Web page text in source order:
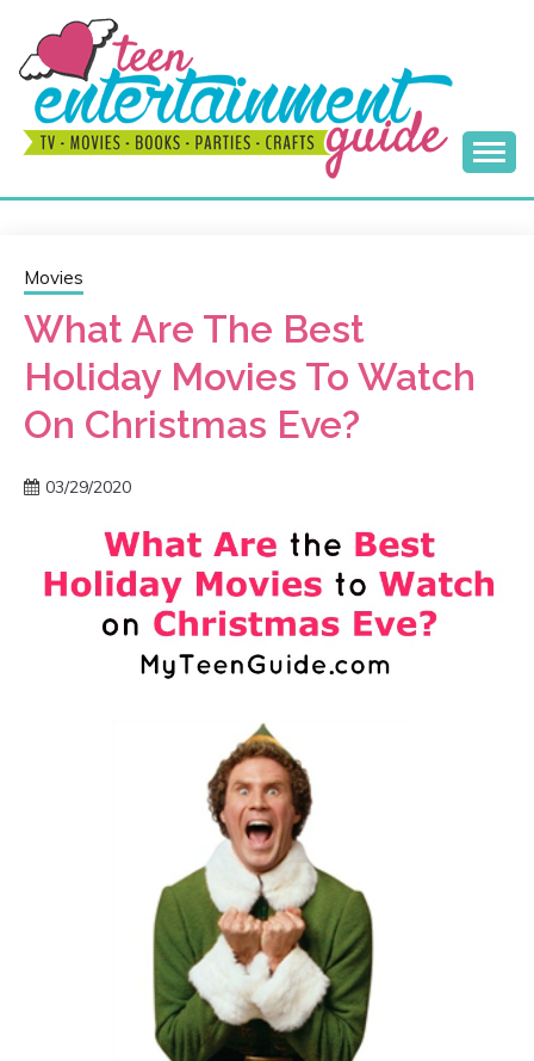
content
MY TEEN GUIDE
Best Teen Entertainment Guide
Movies
What Are The Best
Holiday Movies To Watch
On Christmas Eve?
03/29/2020